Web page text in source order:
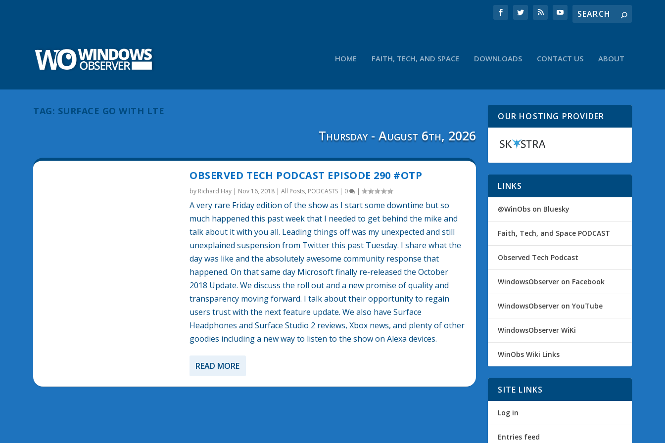
HOME FAITH, TECH, AND SPACE DOWNLOADS CONTACT US ABOUT
TAG: SURFACE GO WITH LTE
Thursday - August 6th, 2026
OBSERVED TECH PODCAST EPISODE 290 #OTP
by Richard Hay | Nov 16, 2018 |All Posts, PODCASTS | 0 |
A very rare Friday edition of the show as I start some downtime but so
much happened this past week that I needed to get behind the mike and
talk about it with you all. Leading things off was my unexpected and still
unexplained suspension from Twitter this past Tuesday. I share what the
day was like and the absolutely awesome community response that
happened. On that same day Microsoft finally re-released the October
2018 Update. We discuss the roll out and a new promise of quality and
transparency moving forward. I talk about their opportunity to regain
users trust with the next feature update. We also have Surface
Headphones and Surface Studio 2 reviews, Xbox news, and plenty of other
goodies including a new way to listen to the show on Alexa devices.
READ MORE
OUR HOSTING PROVIDER
LINKS
@WinObs on Bluesky
Faith, Tech, and Space PODCAST
Observed Tech Podcast
WindowsObserver on Facebook
WindowsObserver on YouTube
WindowsObserver WiKi
WinObs Wiki Links
SITE LINKS
Log in
Entries feed